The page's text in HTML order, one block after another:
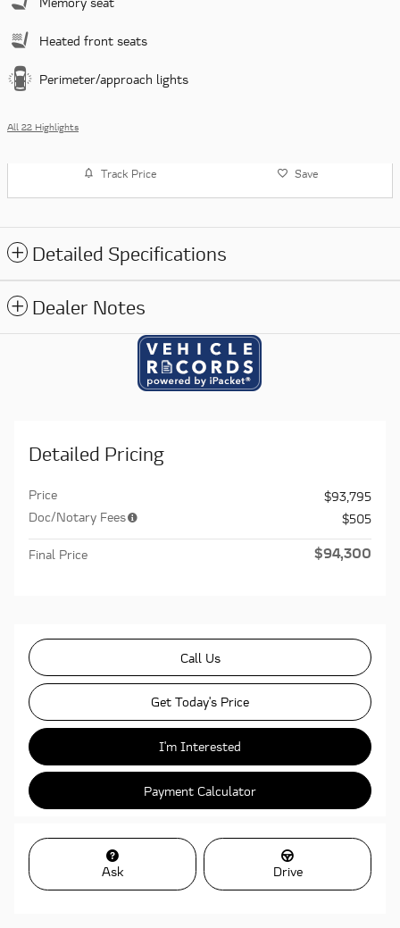
Heated front seats
Perimeter/approach lights
All 22 Highlights
Track Price Save
Detailed Specifications
Dealer Notes
Detailed Pricing
Price
$93,795
Doc/Notary Fees
$505
Final Price $94,300
Call Us
Get Today's Price
I'm Interested
Payment Calculator
Ask Drive